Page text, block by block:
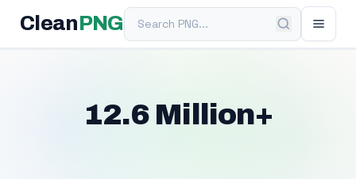
Clean PNGSearch PNG
12.6 Million+